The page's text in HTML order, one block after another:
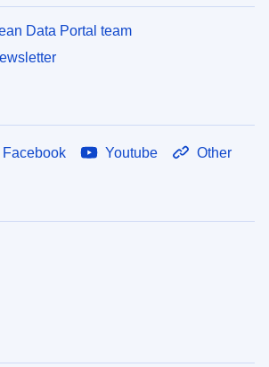
Data Portal team
Facebook Youtube Other